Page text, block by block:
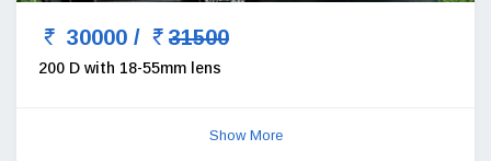
30000 / 31500
200 D with 18-55mm lens
Show More